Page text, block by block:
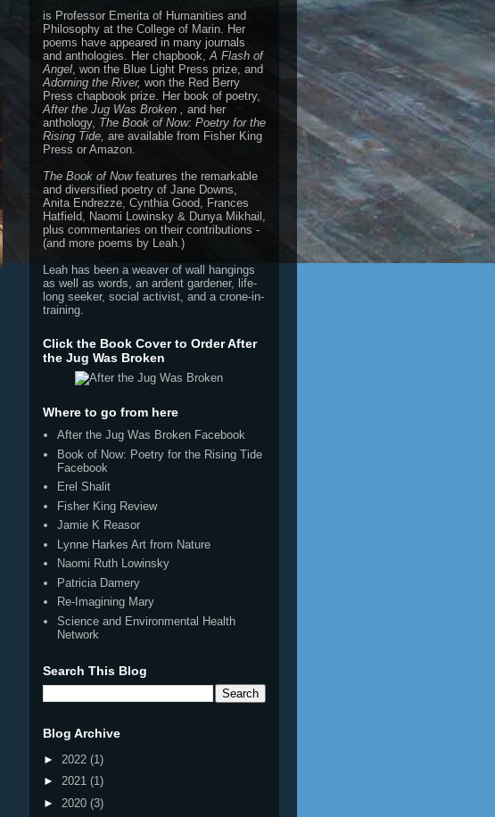
is Professor Emerita of Humanities and
Philosophy at the College of Marin. Her
poems have appeared in many journals
and anthologies. Her chapbook, A Flash of
Angel, won the Blue Light Press prize, and
Adorning the River, won the Red Berry
Press chapbook prize. Her book of poetry,
After the Jug Was Broken , and her
anthology, The Book of Now: Poetry for the
Rising Tide, are available from Fisher King
Press or Amazon.
The Book of Now features the remarkable
and diversified poetry of Jane Downs,
Anita Endrezze, Cynthia Good, Frances
Hatfield, Naomi Lowinsky & Dunya Mikhail,
plus commentaries on their contributions -
(and more poems by Leah.)
Leah has been a weaver of wall hangings
as well as words, an ardent gardener, life-
long seeker, social activist, and a crone-in-
training.
Click the Book Cover to Order After
the Jug Was Broken
Where to go from here
After the Jug Was Broken Facebook
Book of Now: Poetry for the Rising Tide
Facebook
Erel Shalit
Fisher King Review
Jamie K Reasor
Lynne Harkes Art from Nature
Naomi Ruth Lowinsky
Patricia Damery
Re-Imagining Mary
Science and Environmental Health
Network
Search This Blog
Blog Archive
► 2022 (1)
► 2021 (1)
► 2020 (3)